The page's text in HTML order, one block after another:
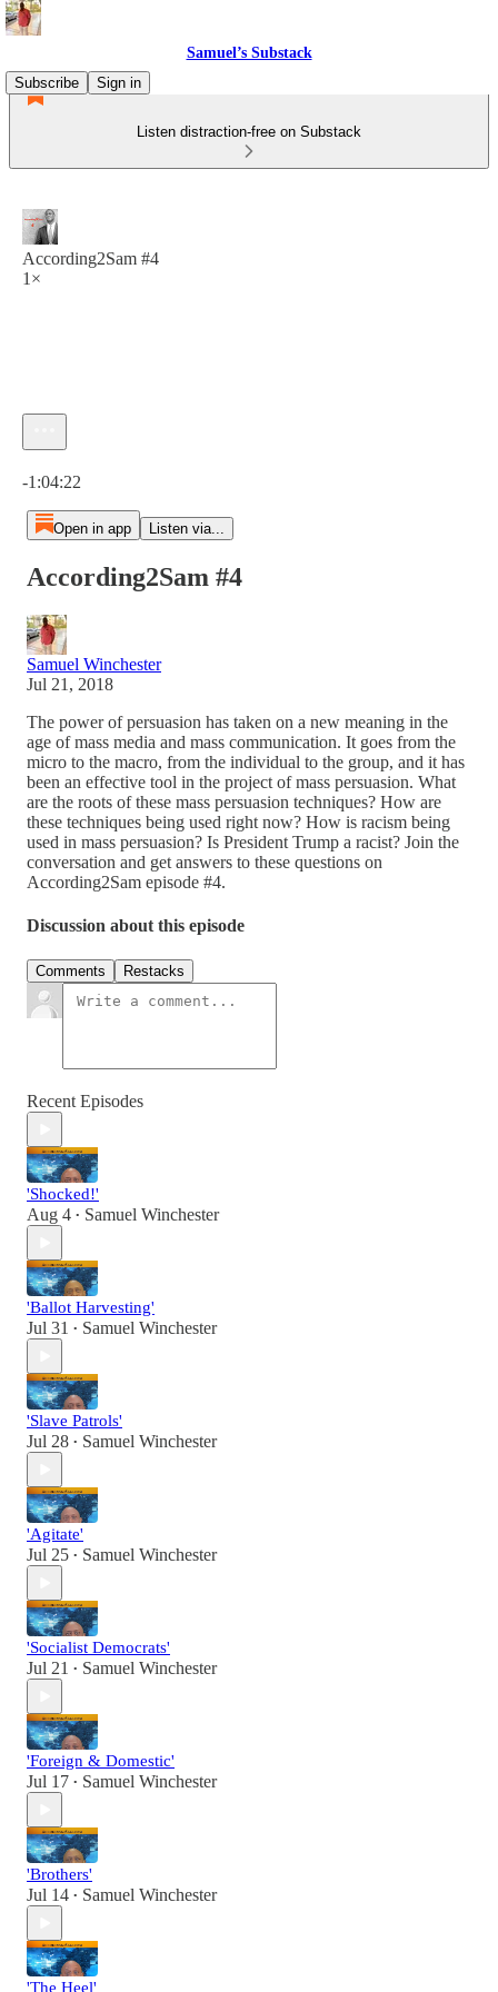
Samuel’s Substack
Subscribe
Sign in
Listen distraction-free on Substack
According2Sam #4
1×
-1:04:22
Open in app Listen via...
According2Sam #4
Samuel Winchester
Jul 21, 2018
The power of persuasion has taken on a new meaning in the
age of mass media and mass communication. It goes from the
micro to the macro, from the individual to the group, and it has
been an effective tool in the project of mass persuasion. What
are the roots of these mass persuasion techniques? How are
these techniques being used right now? How is racism being
used in mass persuasion? Is President Trump a racist? Join the
conversation and get answers to these questions on
According2Sam episode #4.
Discussion about this episode
Comments Restacks
Recent Episodes
'Shocked!'
Aug 4 • Samuel Winchester
'Ballot Harvesting'
Jul 31 • Samuel Winchester
'Slave Patrols'
Jul 28 • Samuel Winchester
'Agitate'
Jul 25 • Samuel Winchester
'Socialist Democrats'
Jul 21 • Samuel Winchester
'Foreign & Domestic'
Jul 17 • Samuel Winchester
'Brothers'
Jul 14 • Samuel Winchester
'The Heel'